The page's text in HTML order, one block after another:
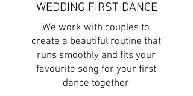
WEDDING FIRST DANCE
We work with couples to
create a beautiful routine that
runs smoothly and fits your
favourite song for your first
dance together